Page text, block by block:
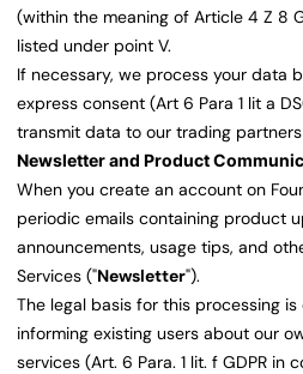
(within the meaning of Article 4 Z 8
listed under point V.
If necessary, we process your data
express consent (Art 6 Para 1 lit a
transmit data to our trading
Newsletter and Product
When you create an account on
periodic emails containing product
announcements, usage tips, and
Services ("Newsletter").
The legal basis for this processing
informing existing users about our
services (Art. 6 Para. 1 lit. f GDPR in